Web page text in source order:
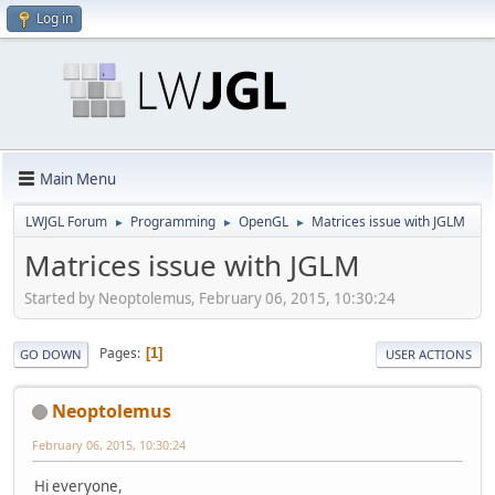
Log in
Main Menu
LWJGL Forum ► Programming ► OpenGL ► Matrices issue with JGLM
Matrices issue with JGLM
Started by Neoptolemus, February 06, 2015, 10:30:24
GO DOWN Pages 1 USER ACTIONS
Neoptolemus
February 06, 2015, 10:30:24
Hi everyone,